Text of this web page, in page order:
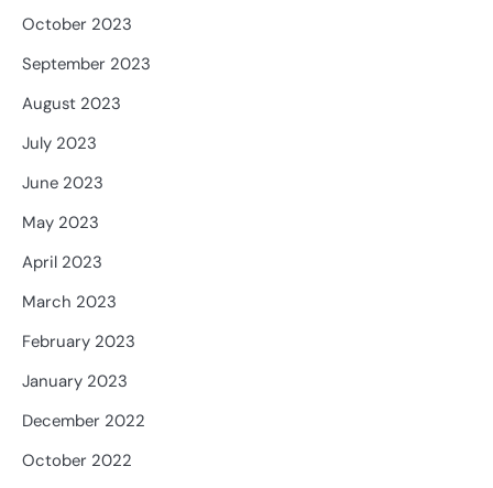
October 2023
September 2023
August 2023
July 2023
June 2023
May 2023
April 2023
March 2023
February 2023
January 2023
December 2022
October 2022